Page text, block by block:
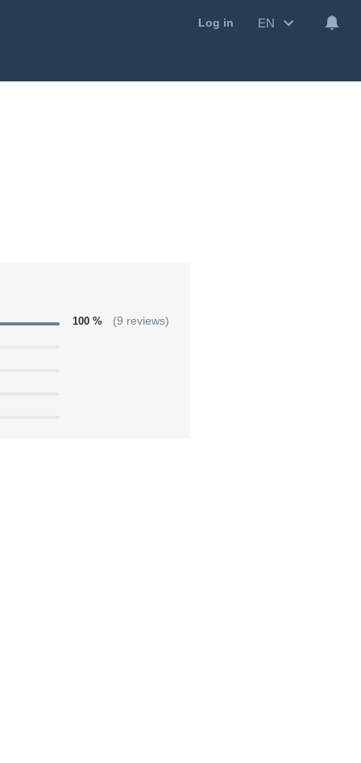
Log in EN
100 % (9 reviews)